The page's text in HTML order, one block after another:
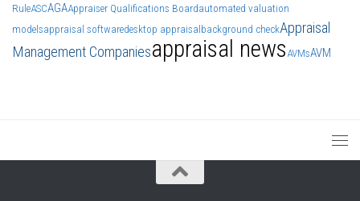
RuleASCAGAAppraiser Qualifications Boardautomated valuation
modelsappraisal softwaredesktop appraisal background checkAppraisal
Management Companiesappraisal news AVMsAVM